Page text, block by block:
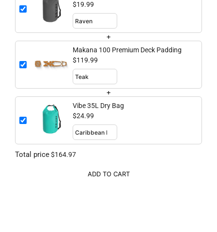
$19.99
+
Makana 100 Premium Deck Padding
$119.99
+
Vibe 35L Dry Bag
$24.99
Total price$164.97
ADD TO CART